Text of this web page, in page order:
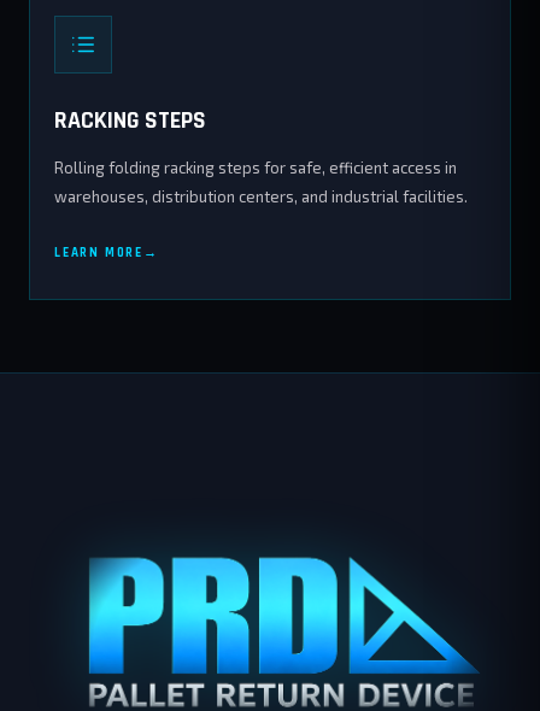
RACKING STEPS
Rolling folding racking steps for safe, efficient access in
warehouses, distribution centers, and industrial facilities.
LEARN MORE